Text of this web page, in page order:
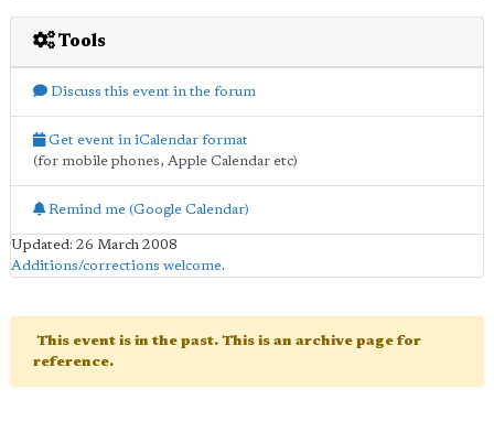
Tools
Discuss this event in the forum
Get event in iCalendar format
(for mobile phones, Apple Calendar etc)
Remind me (Google Calendar)
Updated: 26 March 2008
Additions/corrections welcome.
This event is in the past. This is an archive page for
reference.